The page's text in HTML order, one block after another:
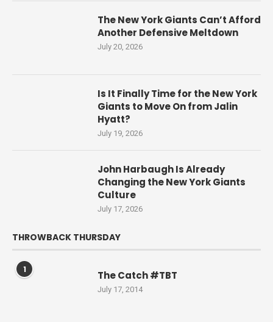
The New York Giants Can’t Afford
Another Defensive Meltdown
July 20, 2026
Is It Finally Time for the New York
Giants to Move On from Jalin
Hyatt?
July 19, 2026
John Harbaugh Is Already
Changing the New York Giants
Culture
July 17, 2026
THROWBACK THURSDAY
1 The Catch #TBT
July 17, 2014